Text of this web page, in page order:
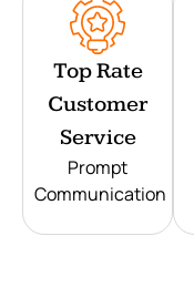
Top Rate
Customer
Service
Prompt
Communication